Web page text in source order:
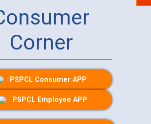
Corner
PSPCL Consumer APP
PSPCL Employee APP